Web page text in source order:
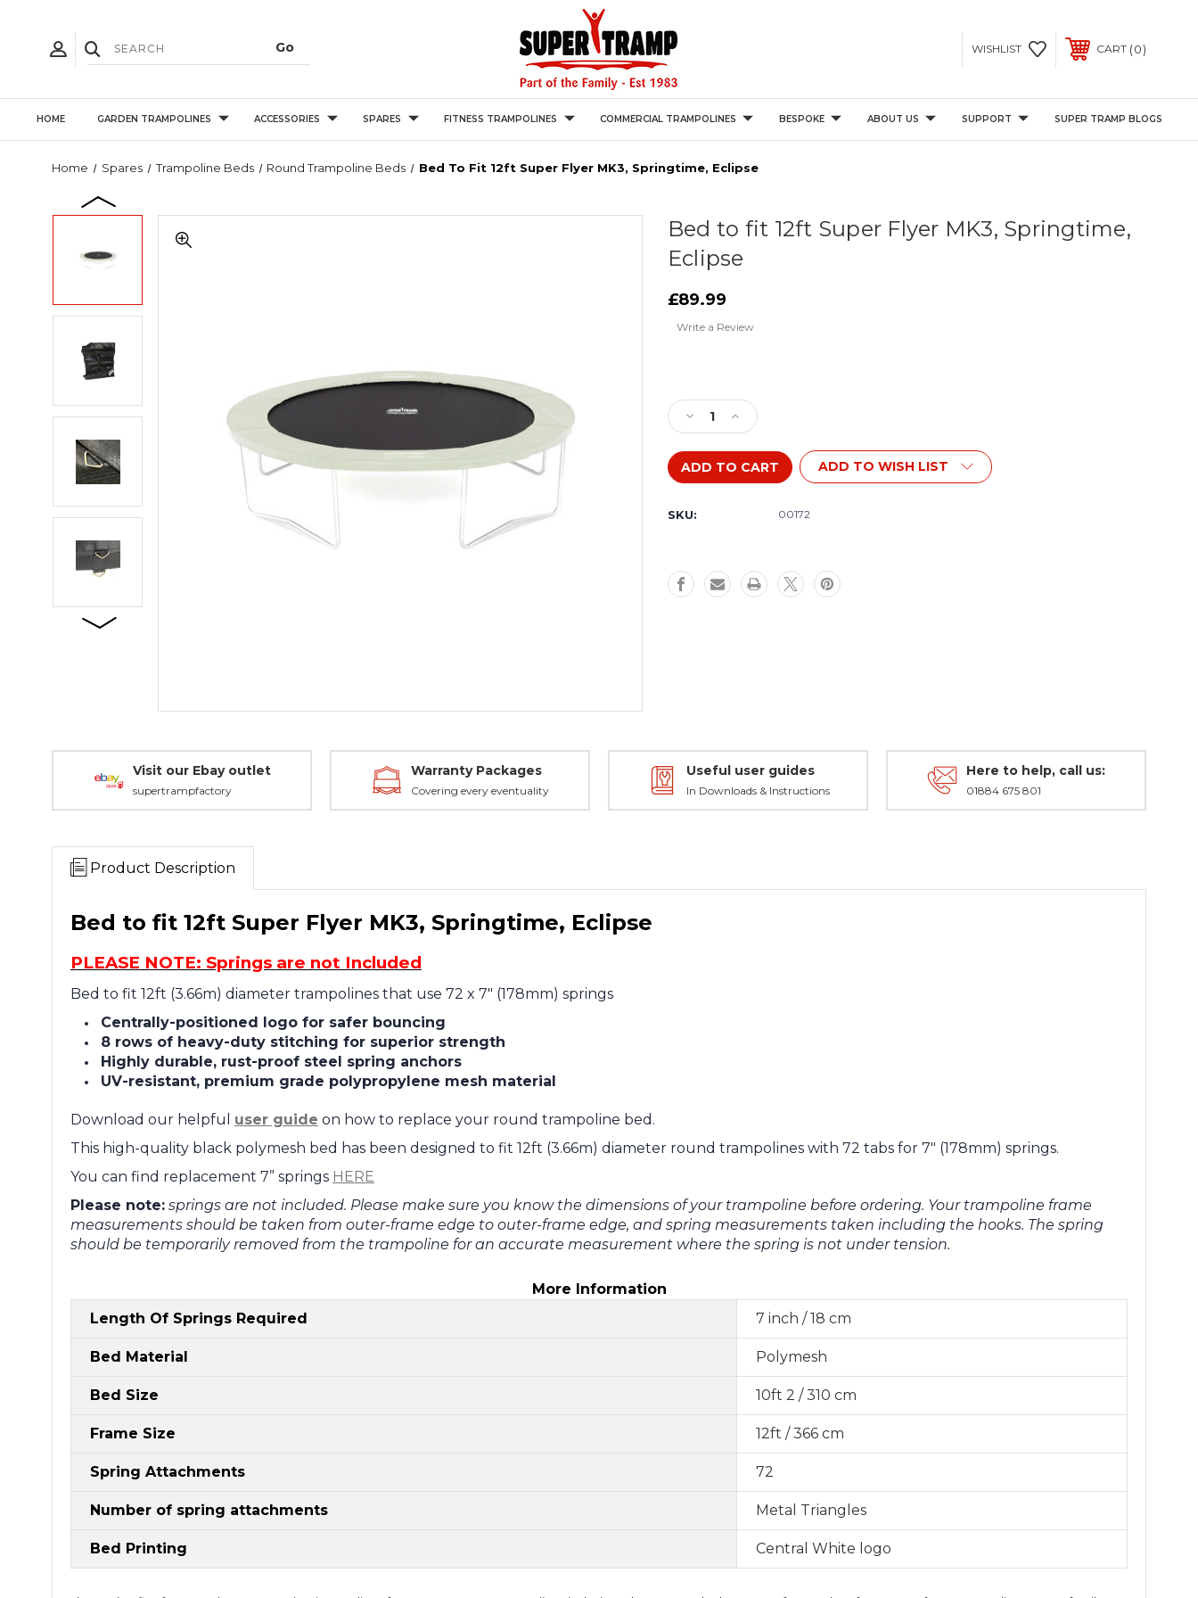
WISHLIST CART 0
HOME GARDEN TRAMPOLINES ACCESSORIES SPARES FITNESS TRAMPOLINES COMMERCIAL TRAMPOLINES BESPOKE ABOUT US SUPPORT SUPER TRAMP BLOGS
Home Spares Trampoline Beds Round Trampoline Beds Bed To Fit 12ft Super Flyer MK3, Springtime, Eclipse
Bed to fit 12ft Super Flyer MK3, Springtime,
Eclipse
£89.99
Write a Review
Stock:
Decrease
Quantity
of
Bed
to
12ft
MK3,
Springtime,
Increase
Quantity
of
Bed
to
MK3,
Springtime,
ADD TO WISH LIST
SKU: 00172
Visit our Ebay outlet
supertrampfactory
Warranty Packages
Covering every eventuality
Useful user guides
In Downloads & Instructions
Here to help, call us:
01884 675 801
Product Description
Bed to fit 12ft Super Flyer MK3, Springtime, Eclipse
PLEASE NOTE: Springs are not Included
Bed to fit 12ft (3.66m) diameter trampolines that use 72 x 7" (178mm) springs
Centrally-positioned logo for safer bouncing
8 rows of heavy-duty stitching for superior strength
Highly durable, rust-proof steel spring anchors
UV-resistant, premium grade polypropylene mesh material
Download our helpful user guide on how to replace your round trampoline bed.
This high-quality black polymesh bed has been designed to fit 12ft (3.66m) diameter round trampolines with 72 tabs for 7" (178mm) springs.
You can find replacement 7” springs HERE
Please note: springs are not included. Please make sure you know the dimensions of your trampoline before ordering. Your trampoline frame
measurements should be taken from outer-frame edge to outer-frame edge, and spring measurements taken including the hooks. The spring
should be temporarily removed from the trampoline for an accurate measurement where the spring is not under tension.
More Information
Length Of Springs Required
7 inch / 18 cm
Bed Material Polymesh
Bed Size 10ft 2 / 310 cm
Frame Size 12ft / 366 cm
Spring Attachments 72
Number of spring attachments Metal Triangles
Bed Printing Central White logo